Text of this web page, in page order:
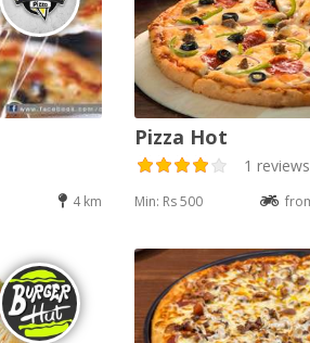
4 km
Pizza Hot
1 reviews
Min: Rs 500